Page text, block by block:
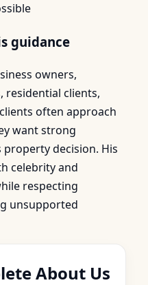
guidance
owners,
residential clients,
often approach
want strong
decision. His
celebrity and
respecting
unsupported
About Us